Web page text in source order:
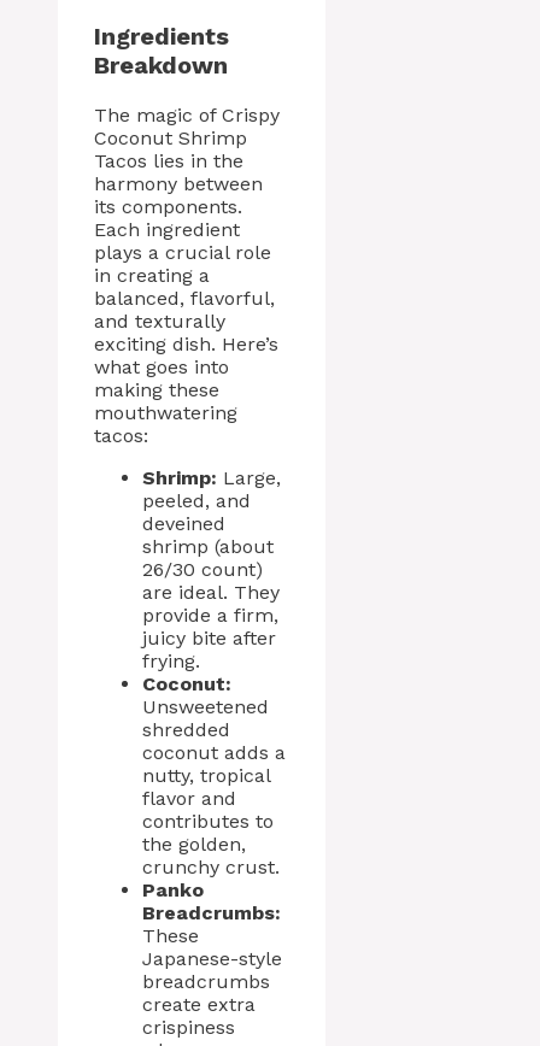
Ingredients
Breakdown
The magic of Crispy
Coconut Shrimp
Tacos lies in the
harmony between
its components.
Each ingredient
plays a crucial role
in creating a
balanced, flavorful,
and texturally
exciting dish. Here’s
what goes into
making these
mouthwatering
tacos:
Shrimp: Large,
peeled, and
deveined
shrimp (about
26/30 count)
are ideal. They
provide a firm,
juicy bite after
frying.
Coconut:
Unsweetened
shredded
coconut adds a
nutty, tropical
flavor and
contributes to
the golden,
crunchy crust.
Panko
Breadcrumbs:
These
Japanese-style
breadcrumbs
create extra
crispiness